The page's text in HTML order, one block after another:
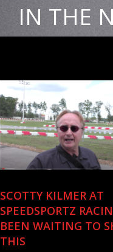
IN THE
SCOTTY KILMER AT
SPEEDSPORTZ
BEEN WAITING TO
THIS